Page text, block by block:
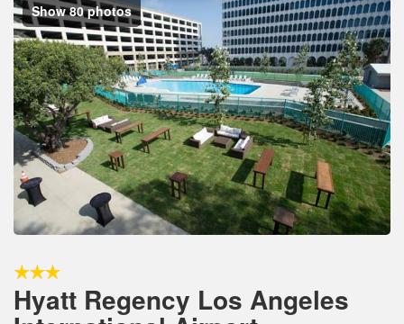
Show 80 photos
Hyatt Regency Los Angeles